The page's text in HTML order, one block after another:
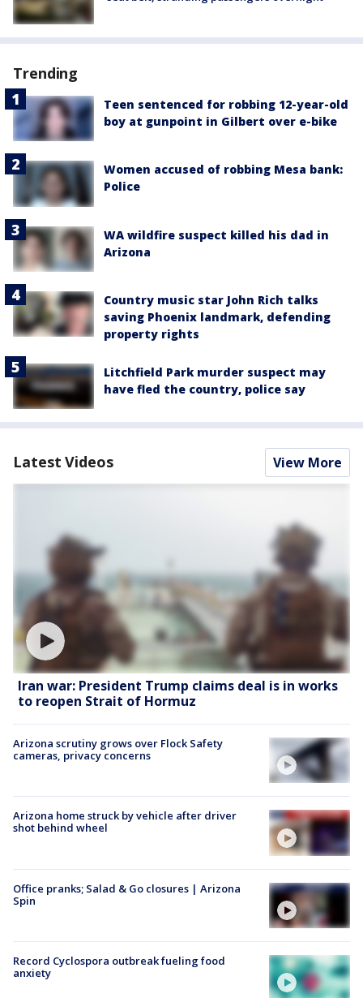
Trending
Teen sentenced for robbing 12-year-old
boy at gunpoint in Gilbert over e-bike
Women accused of robbing Mesa bank:
Police
WA wildfire suspect killed his dad in
Arizona
Country music star John Rich talks
saving Phoenix landmark, defending
property rights
Litchfield Park murder suspect may
have fled the country, police say
Latest Videos View More
Iran war: President Trump claims deal is in works
to reopen Strait of Hormuz
Arizona scrutiny grows over Flock Safety
cameras, privacy concerns
Arizona home struck by vehicle after driver
shot behind wheel
Office pranks; Salad & Go closures | Arizona
Spin
Record Cyclospora outbreak fueling food
anxiety